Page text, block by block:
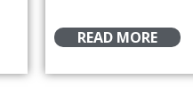
READ MORE